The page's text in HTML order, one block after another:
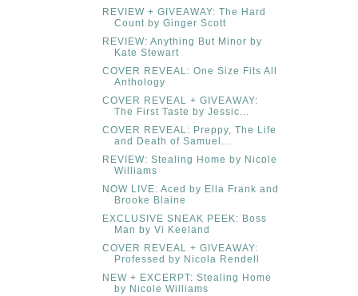
REVIEW + GIVEAWAY: The Hard
Count by Ginger Scott
REVIEW: Anything But Minor by
Kate Stewart
COVER REVEAL: One Size Fits All
Anthology
COVER REVEAL + GIVEAWAY:
The First Taste by Jessic...
COVER REVEAL: Preppy, The Life
and Death of Samuel...
REVIEW: Stealing Home by Nicole
Williams
NOW LIVE: Aced by Ella Frank and
Brooke Blaine
EXCLUSIVE SNEAK PEEK: Boss
Man by Vi Keeland
COVER REVEAL + GIVEAWAY:
Professed by Nicola Rendell
NEW + EXCERPT: Stealing Home
by Nicole Williams